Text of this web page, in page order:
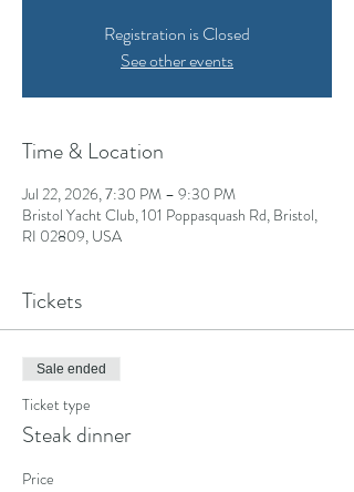
Registration is Closed
See other events
Time & Location
Jul 22, 2026, 7:30 PM – 9:30 PM
Bristol Yacht Club, 101 Poppasquash Rd, Bristol,
RI 02809, USA
Tickets
Sale ended
Ticket type
Steak dinner
Price